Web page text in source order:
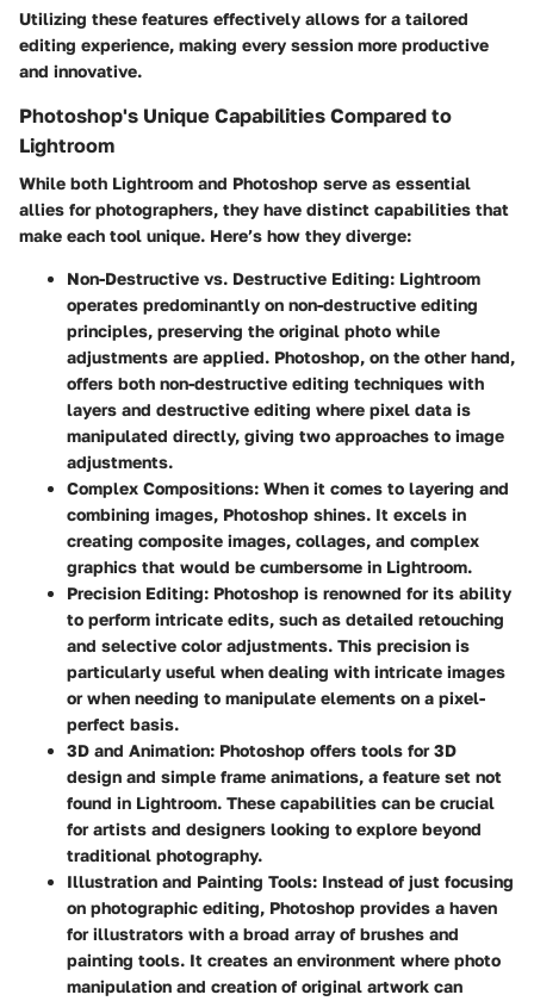
Utilizing these features effectively allows for a tailored
editing experience, making every session more productive
and innovative.
Photoshop's Unique Capabilities Compared to
Lightroom
While both Lightroom and Photoshop serve as essential
allies for photographers, they have distinct capabilities that
make each tool unique. Here’s how they diverge:
Non-Destructive vs. Destructive Editing: Lightroom
operates predominantly on non-destructive editing
principles, preserving the original photo while
adjustments are applied. Photoshop, on the other hand,
offers both non-destructive editing techniques with
layers and destructive editing where pixel data is
manipulated directly, giving two approaches to image
adjustments.
Complex Compositions: When it comes to layering and
combining images, Photoshop shines. It excels in
creating composite images, collages, and complex
graphics that would be cumbersome in Lightroom.
Precision Editing: Photoshop is renowned for its ability
to perform intricate edits, such as detailed retouching
and selective color adjustments. This precision is
particularly useful when dealing with intricate images
or when needing to manipulate elements on a pixel-
perfect basis.
3D and Animation: Photoshop offers tools for 3D
design and simple frame animations, a feature set not
found in Lightroom. These capabilities can be crucial
for artists and designers looking to explore beyond
traditional photography.
Illustration and Painting Tools: Instead of just focusing
on photographic editing, Photoshop provides a haven
for illustrators with a broad array of brushes and
painting tools. It creates an environment where photo
manipulation and creation of original artwork can